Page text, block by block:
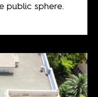
public sphere.